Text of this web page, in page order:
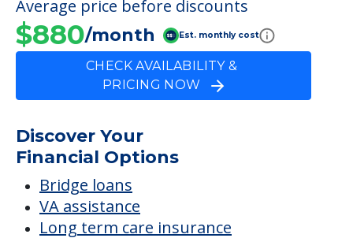
FINANCIAL SNAPSHOT
Chelsea Commons
Average price before discounts
$880 /month
CHECK AVAILABILITY &
PRICING NOW